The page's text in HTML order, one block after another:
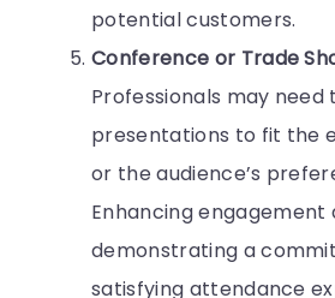
potential customers.
Conference or Trade
Professionals may
presentations to fit the
or the audience’s
Enhancing engagement
demonstrating a
satisfying attendance